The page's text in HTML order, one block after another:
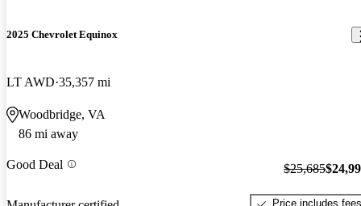
2025 Chevrolet Equinox
LT AWD 35,357 mi
Woodbridge, VA
86 mi away
Good Deal $25,685
Price includes fees